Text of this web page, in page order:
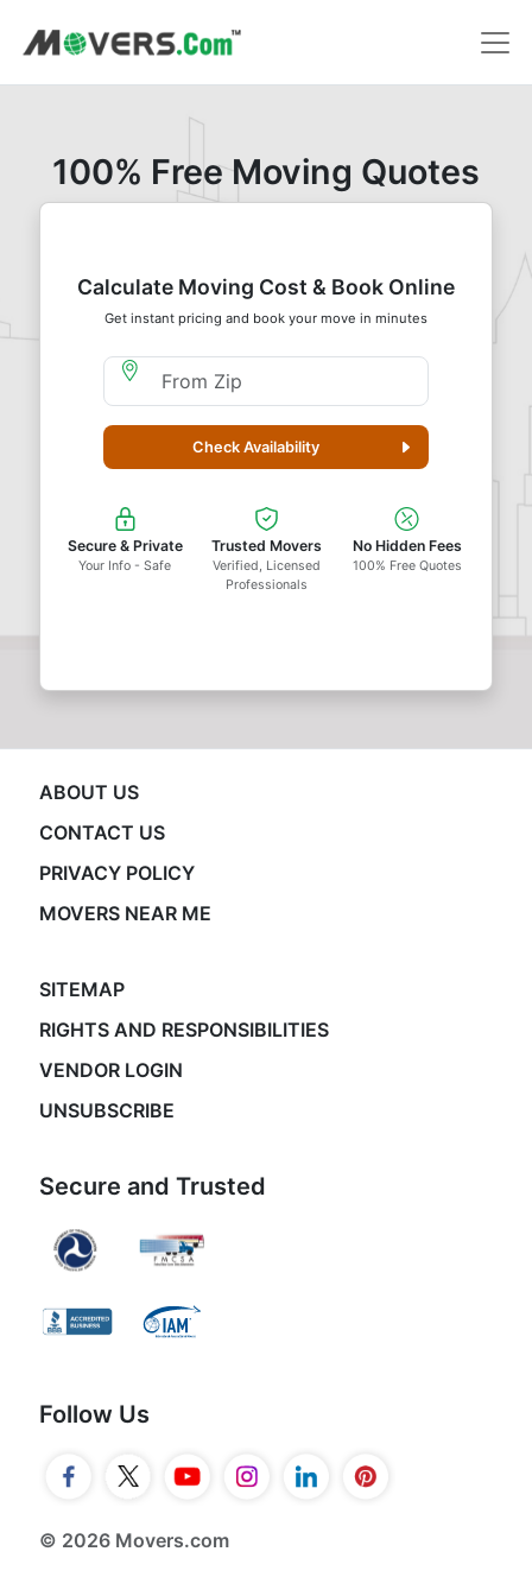
100% Free Moving Quotes
Calculate Moving Cost & Book Online
Get instant pricing and book your move in minutes
Moving From Zip
Check Availability
Secure & Private
Your Info - Safe
Trusted Movers
Verified, Licensed
Professionals
No Hidden Fees
100% Free Quotes
ABOUT US
CONTACT US
PRIVACY POLICY
MOVERS NEAR ME
SITEMAP
RIGHTS AND RESPONSIBILITIES
VENDOR LOGIN
UNSUBSCRIBE
Secure and Trusted
Follow Us
© 2026 Movers.com